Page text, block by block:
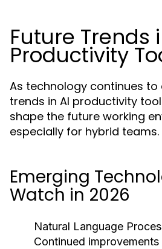
Future Trends
Productivity
As technology continues to
trends in AI productivity
shape the future working
especially for hybrid teams.
Emerging
Watch in 2026
Natural Language
Continued